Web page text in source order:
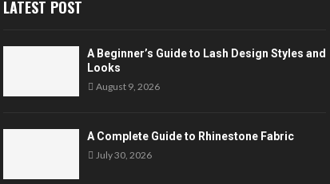
LATEST POST
A Beginner’s Guide to Lash Design Styles and
Looks
August 9, 2026
A Complete Guide to Rhinestone Fabric
July 30, 2026